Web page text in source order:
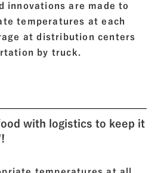
innovations are made to
temperatures at each
at distribution centers
by truck.
with logistics to keep it